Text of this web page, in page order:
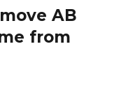
AB
from